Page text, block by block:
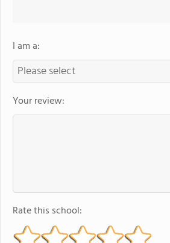
I am a:
Your review:
Rate this school: